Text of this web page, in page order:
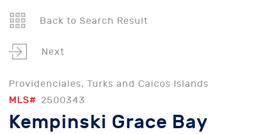
Back to Search Result
Next
Providenciales, Turks and Caicos Islands
MLS# 2500343
Kempinski Grace Bay